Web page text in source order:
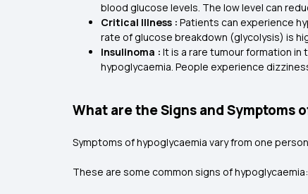
blood glucose levels. The low level can
Critical Illness : Patients can experience
rate of glucose breakdown (glycolysis) is
Insulinoma : It is a rare tumour formation
hypoglycaemia. People experience
What are the Signs and Symptoms
Symptoms of hypoglycaemia vary from one
These are some common signs of hypoglycaemia: